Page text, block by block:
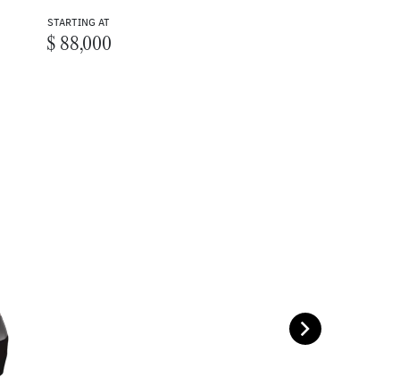
STARTING AT
$ 88,000